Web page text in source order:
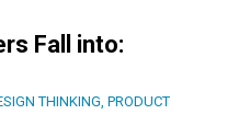
Fall into:
THINKING, PRODUCT